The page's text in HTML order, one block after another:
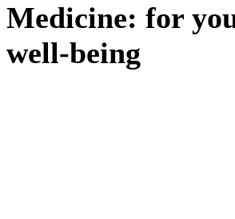
Medicine: for
well-being